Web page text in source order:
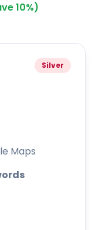
10%)
Silver
Maps